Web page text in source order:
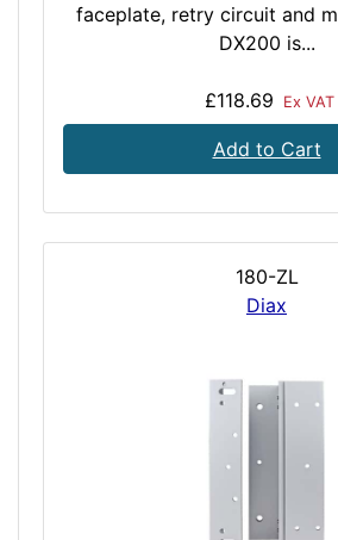
faceplate, retry circuit and
DX200 is...
£118.69 Ex VAT
Add to Cart
180-ZL
Diax